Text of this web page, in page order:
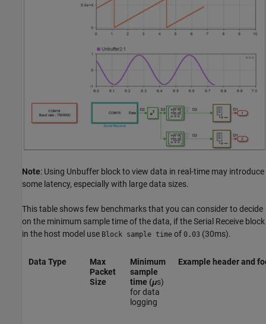
Note: Using Unbuffer block to view data in real-time may introduce
some latency, especially with large data sizes.
This table shows few benchmarks that you can consider to decide
on the minimum sample time of the data, if the Serial Receive block
in the host model use Block sample time of 0.03 (30ms).
Data Type
Max
Packet
Size
Minimum
sample
time (μs)
for data
logging
Example header and